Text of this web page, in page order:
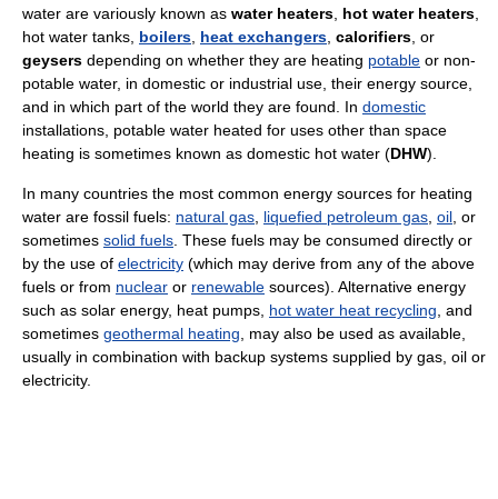
water are variously known as water heaters hot water heaters
hot water tanks, boilers heat exchangers calorifiers , or
geysers depending on whether they are heating potable or non-
potable water, in domestic or industrial use, their energy source,
and in which part of the world they are found. In domestic
installations, potable water heated for uses other than space
heating is sometimes known as domestic hot water (DHW).
In many countries the most common energy sources for heating
water are fossil fuels: natural gas liquefied petroleum gas oil , or
sometimes solid fuels . These fuels may be consumed directly or
by the use of electricity (which may derive from any of the above
fuels or from nuclear or renewable sources). Alternative energy
such as solar energy, heat pumps, hot water heat recycling , and
sometimes geothermal heating , may also be used as available,
usually in combination with backup systems supplied by gas, oil or
electricity.